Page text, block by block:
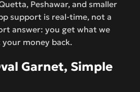
Peshawar, and smaller
support is real-time, not a
answer: you get what we
money back.
Garnet, Simple